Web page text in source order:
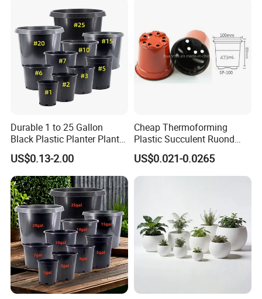
Durable 1 to 25 Gallon
Black Plastic Planter Plant
Flower Seedling Nursery
Pots
US$0.13-2.00
Cheap Thermoforming
Plastic Succulent Ruond
Flower Pot Black Garden
Planter
US$0.021-0.0265